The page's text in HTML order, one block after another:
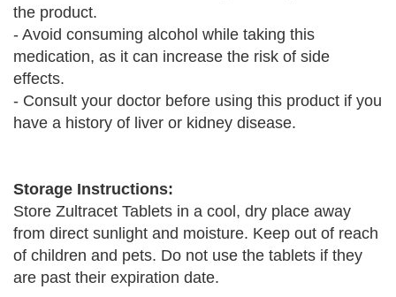
the product.
- Avoid consuming alcohol while taking this
medication, as it can increase the risk of side
effects.
- Consult your doctor before using this product if you
have a history of liver or kidney disease.
Storage Instructions:
Store Zultracet Tablets in a cool, dry place away
from direct sunlight and moisture. Keep out of reach
of children and pets. Do not use the tablets if they
are past their expiration date.